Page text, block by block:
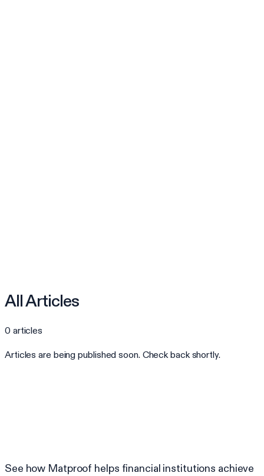
All Articles
0 articles
Articles are being published soon. Check back shortly.
See how Matproof helps financial institutions achieve